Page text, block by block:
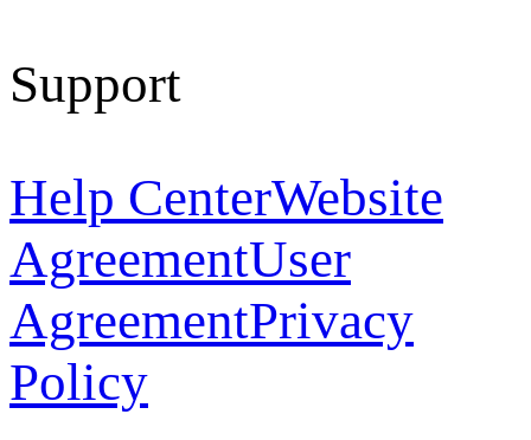
Support
Help CenterWebsite
AgreementUser
AgreementPrivacy
Policy